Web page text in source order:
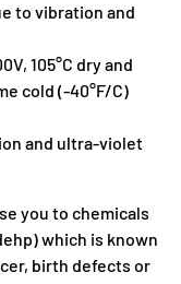
to vibration and
105°C dry and
cold (-40°F/C)
and ultra-violet
you to chemicals
which is known
birth defects or